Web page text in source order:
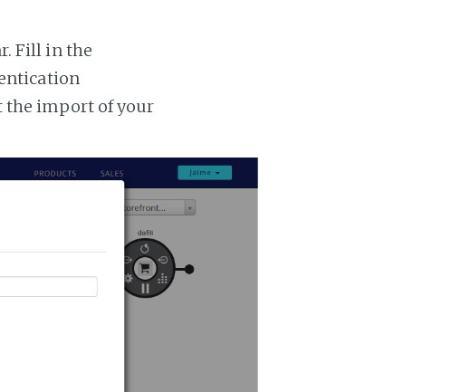
Fill in the
the import of your